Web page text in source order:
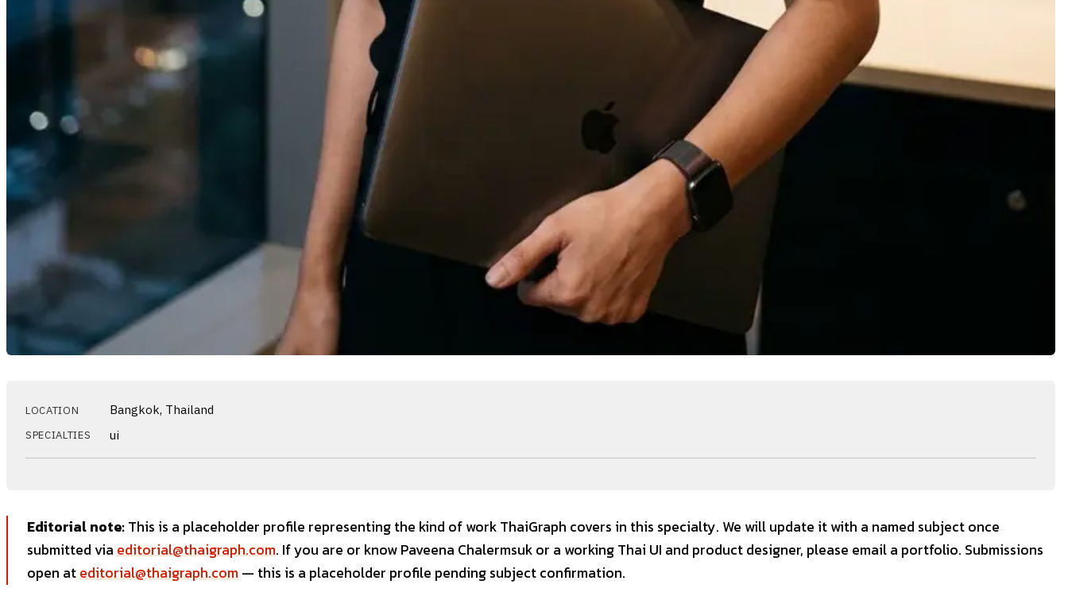
LOCATION Bangkok, Thailand
SPECIALTIES ui
Editorial note:This is a placeholder profile representing the kind of work ThaiGraph covers in this specialty. We will update it with a named subject once
submitted via editorial@thaigraph.com. If you are or know Paveena Chalermsuk or a working Thai UI and product designer, please email a portfolio. Submissions
open ateditorial@thaigraph.com — this is a placeholder profile pending subject confirmation.